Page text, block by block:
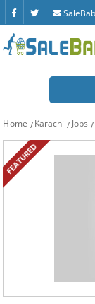
Home Karachi Jobs
FEATURED